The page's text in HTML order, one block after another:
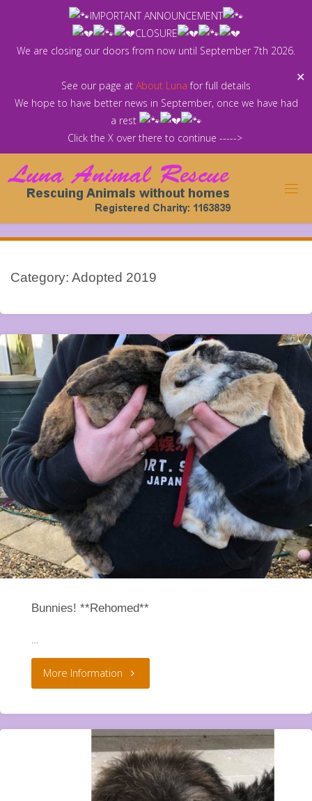
IMPORTANT ANNOUNCEMENT
CLOSURE
We are closing our doors from now until September 7th 2026.
See our page at About Luna for full details
We hope to have better news in September, once we have had
a rest
Click the X over there to continue ----->
✕
Category: Adopted 2019
Bunnies! **Rehomed**
More Information "Bunnies!